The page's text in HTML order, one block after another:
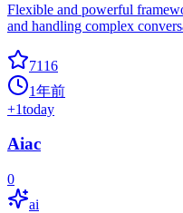
Flexible and powerful
and handling complex
7116
1年前
+1today
Aiac
0
ai